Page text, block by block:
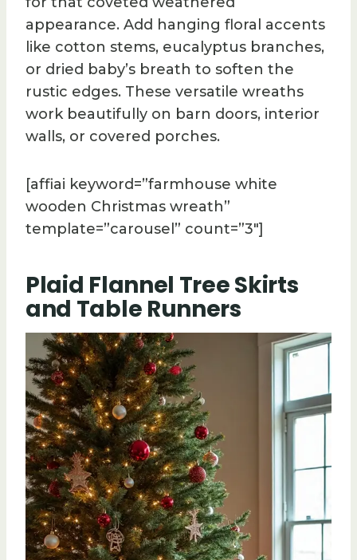
appearance. Add hanging floral accents
like cotton stems, eucalyptus branches,
or dried baby’s breath to soften the
rustic edges. These versatile wreaths
work beautifully on barn doors, interior
walls, or covered porches.
[affiai keyword=”farmhouse white
wooden Christmas wreath”
template=”carousel” count=”3″]
Plaid Flannel Tree Skirts
and Table Runners